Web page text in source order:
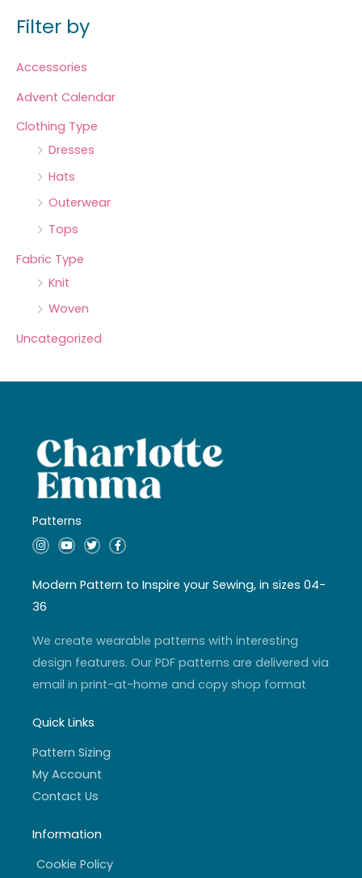
Filter by
Accessories
Advent Calendar
Clothing Type
Dresses
Hats
Outerwear
Tops
Fabric Type
Knit
Woven
Uncategorized
Patterns
I
n
a
g
r
a
Y
o
u
b
T
w
t
e
F
a
b
o
f
Modern Pattern to Inspire your Sewing, in sizes 04-
36
We create wearable patterns with interesting
design features. Our PDF patterns are delivered via
email in print-at-home and copy shop format
Quick Links
Pattern Sizing
My Account
Contact Us
Information
Cookie Policy